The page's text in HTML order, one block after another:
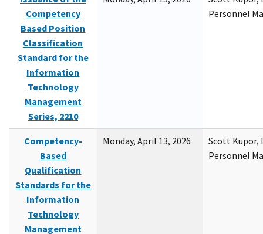
Competency
Based Position
Classification
Standard for the
Information
Technology
Management
Series, 2210
Personnel
Competency-
Based
Qualification
Standards for the
Information
Technology
Management
Monday, April 13, 2026
Scott Kupor,
Personnel